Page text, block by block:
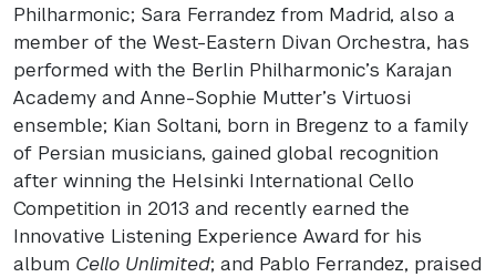
Philharmonic; Sara Ferrandez from Madrid, also a
member of the West-Eastern Divan Orchestra, has
performed with the Berlin Philharmonic’s Karajan
Academy and Anne-Sophie Mutter’s Virtuosi
ensemble; Kian Soltani, born in Bregenz to a family
of Persian musicians, gained global recognition
after winning the Helsinki International Cello
Competition in 2013 and recently earned the
Innovative Listening Experience Award for his
album Cello Unlimited; and Pablo Ferrandez, praised